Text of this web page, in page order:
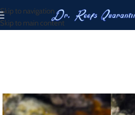
Skip to navigation
Skip to main content